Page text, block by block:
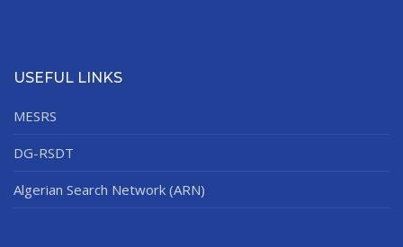
USEFUL LINKS
MESRS
DG-RSDT
Algerian Search Network (ARN)